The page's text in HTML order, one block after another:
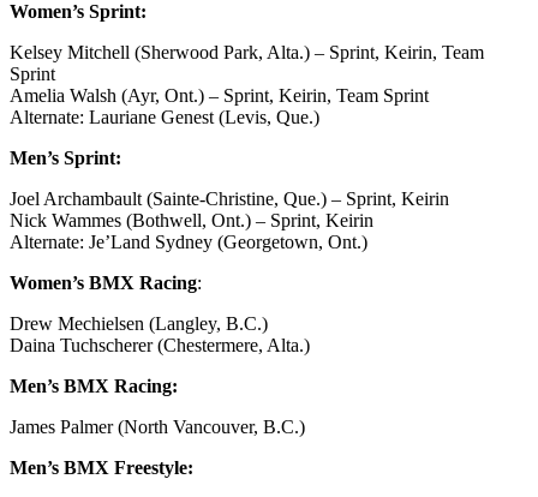
Women’s Sprint:
Kelsey Mitchell (Sherwood Park, Alta.) – Sprint, Keirin, Team
Sprint
Amelia Walsh (Ayr, Ont.) – Sprint, Keirin, Team Sprint
Alternate: Lauriane Genest (Levis, Que.)
Men’s Sprint:
Joel Archambault (Sainte-Christine, Que.) – Sprint, Keirin
Nick Wammes (Bothwell, Ont.) – Sprint, Keirin
Alternate: Je’Land Sydney (Georgetown, Ont.)
Women’s BMX Racing:
Drew Mechielsen (Langley, B.C.)
Daina Tuchscherer (Chestermere, Alta.)
Men’s BMX Racing:
James Palmer (North Vancouver, B.C.)
Men’s BMX Freestyle: